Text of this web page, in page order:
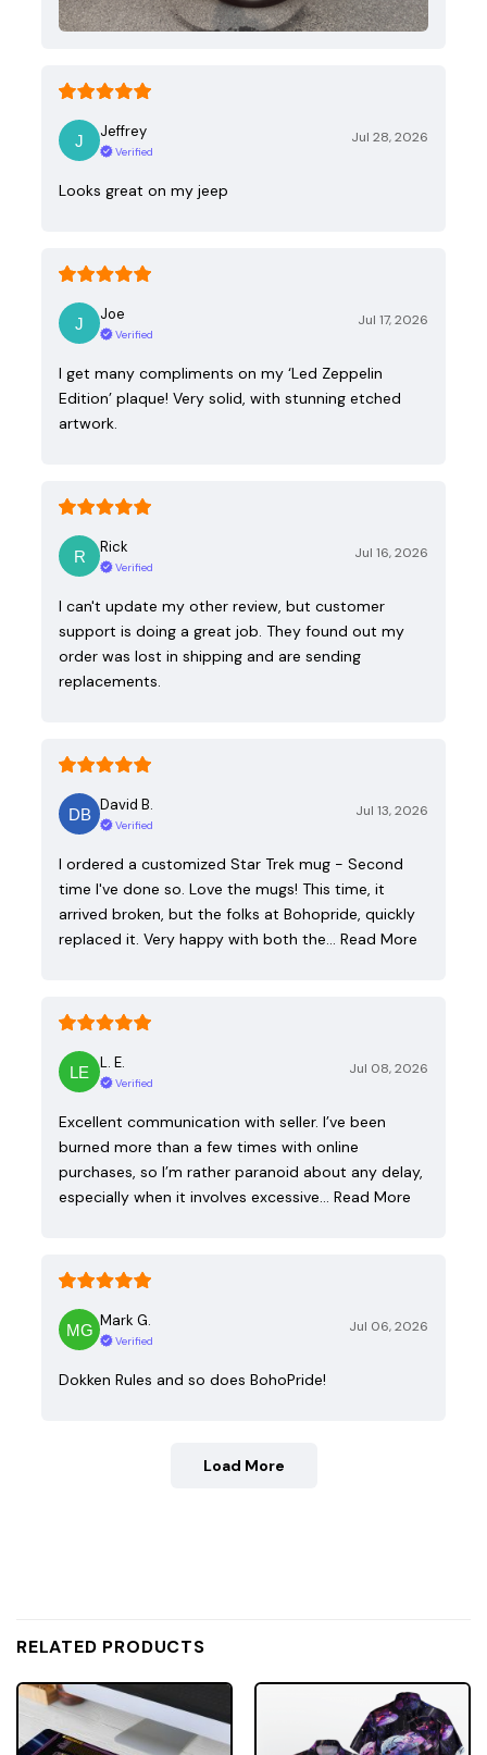
Jeffrey
Verified
Jul 28, 2026
Looks great on my jeep
Joe
Verified
Jul 17, 2026
I get many compliments on my ‘Led Zeppelin
Edition’ plaque! Very solid, with stunning etched
artwork.
Rick
Verified
Jul 16, 2026
I can't update my other review, but customer
support is doing a great job. They found out my
order was lost in shipping and are sending
replacements.
David B.
Verified
Jul 13, 2026
I ordered a customized Star Trek mug - Second
time I've done so. Love the mugs! This time, it
arrived broken, but the folks at Bohopride, quickly
replaced it. Very happy with both the… Read More
L. E.
Verified
Jul 08, 2026
Excellent communication with seller. I’ve been
burned more than a few times with online
purchases, so I’m rather paranoid about any delay,
especially when it involves excessive… Read More
Mark G.
Verified
Jul 06, 2026
Dokken Rules and so does BohoPride!
Load More
RELATED PRODUCTS